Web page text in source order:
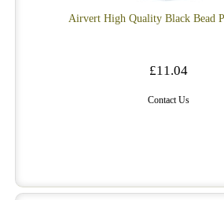
Airvert High Quality Black Bead
£11.04
Contact Us